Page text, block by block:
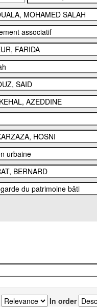
In order